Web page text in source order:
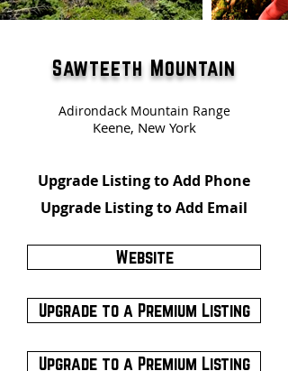
Sawteeth Mountain
Adirondack Mountain Range
Keene, New York
Upgrade Listing to Add Phone
Upgrade Listing to Add Email
Website
Upgrade to a Premium Listing
Upgrade to a Premium Listing